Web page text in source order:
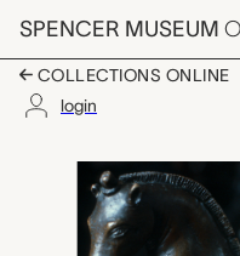
Skip to main content
SPENCER MUSEUM
COLLECTIONS ONLINE
login
horse,
Artwork